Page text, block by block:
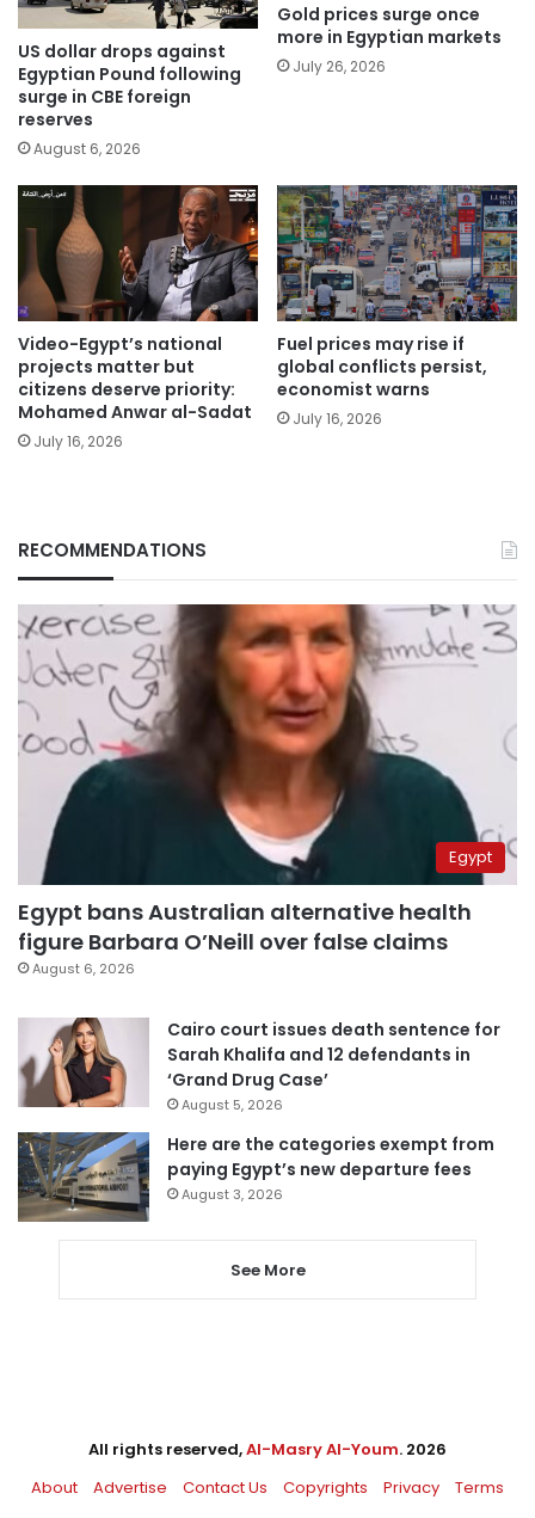
US dollar drops against
Egyptian Pound following
surge in CBE foreign
reserves
August 6, 2026
Gold prices surge once
more in Egyptian markets
July 26, 2026
Video-Egypt’s national
projects matter but
citizens deserve priority:
Mohamed Anwar al-Sadat
July 16, 2026
Fuel prices may rise if
global conflicts persist,
economist warns
July 16, 2026
RECOMMENDATIONS
Egypt
Egypt bans Australian alternative health
figure Barbara O’Neill over false claims
August 6, 2026
Cairo court issues death sentence for
Sarah Khalifa and 12 defendants in
‘Grand Drug Case’
August 5, 2026
Here are the categories exempt from
paying Egypt’s new departure fees
August 3, 2026
See More
All rights reserved,Al-Masry Al-Youm. 2026
About
Advertise Contact Us Copyrights Privacy Terms